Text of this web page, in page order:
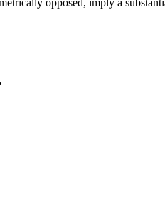
opposed, imply a